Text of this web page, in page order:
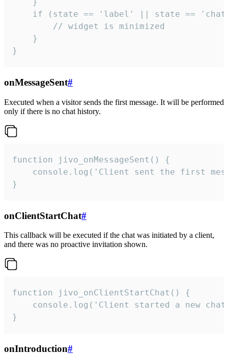
    }
if (state == 'label' || state ==
        // widget is minimized
    }
}
onMessageSent#
Executed when a visitor sends the first message. It will be performed
only if there is no chat history.
function jivo_onMessageSent() {
console.log('Client sent the first
}
onClientStartChat#
This callback will be executed if the chat was initiated by a client,
and there was no proactive invitation shown.
function jivo_onClientStartChat() {
console.log('Client started a new
}
onIntroduction#